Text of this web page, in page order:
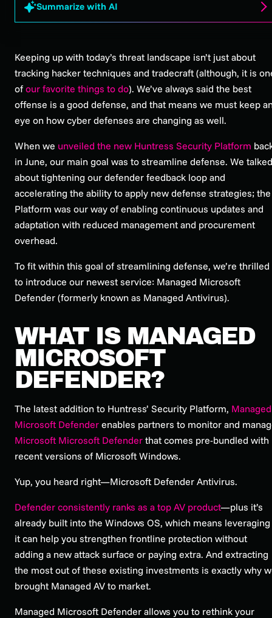
Summarize with AI
Keeping up with today’s threat landscape isn’t just about
tracking hacker techniques and tradecraft (although, it is
of our favorite things to do). We’ve always said the best
offense is a good defense, and that means we must keep
eye on how cyber defenses are changing as well.
When we unveiled the new Huntress Security Platform
in June, our main goal was to streamline defense. We talked
about tightening our defender feedback loop and
accelerating the ability to apply new defense strategies; the
Platform was our way of enabling continuous updates and
adaptation with reduced management and procurement
overhead.
To fit within this goal of streamlining defense, we’re thrilled
to introduce our newest service: Managed Microsoft
Defender (formerly known as Managed Antivirus).
WHAT IS MANAGED
MICROSOFT
DEFENDER?
The latest addition to Huntress’ Security Platform, Managed
Microsoft Defender enables partners to monitor and
Microsoft Microsoft Defender that comes pre-bundled with
recent versions of Microsoft Windows.
Yup, you heard right—Microsoft Defender Antivirus.
Defender consistently ranks as a top AV product—plus it’s
already built into the Windows OS, which means leveraging
it can help you strengthen frontline protection without
adding a new attack surface or paying extra. And extracting
the most out of these existing investments is exactly why
brought Managed AV to market.
Managed Microsoft Defender allows you to rethink your